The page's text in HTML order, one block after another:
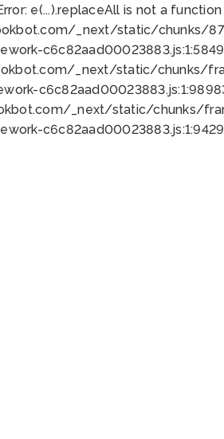
e(...).replaceAll is not a
_next/static/chunks/
_next/static/chunks/
_next/static/chunks/